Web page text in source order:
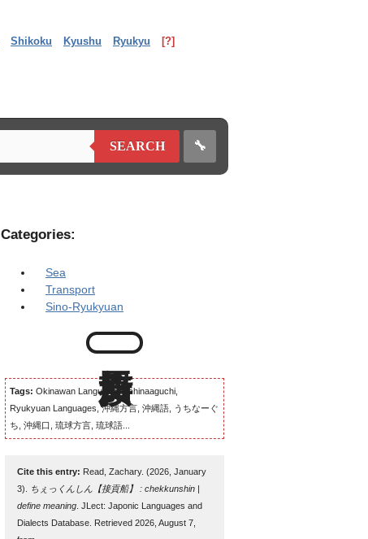
Shikoku Kyushu Ryukyu [?]
SEARCH 🔧
Categories:
Sea
Transport
Sino-Ryukyuan
Tags: Okinawan Language, Uchinaaguchi,
Ryukyuan Languages, 沖縄方言, 沖縄語, うちなーぐ
ち, 沖縄口, 琉球方言, 琉球語...
Cite this entry: Read, Zachary. (2026, January
3).
ちぇっくんしん【接貢船】 : chekkunshin |
define meaning . JLect: Japonic Languages and
Dialects Database. Retrieved 2026, August 7,